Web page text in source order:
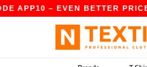
– EVEN BETTER PRICES IN